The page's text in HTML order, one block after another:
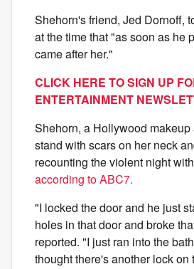
Shehorn's friend, Jed Dornoff,
at the time that "as soon as he
came after her."
CLICK HERE TO SIGN UP
ENTERTAINMENT
Shehorn, a Hollywood makeup
stand with scars on her neck
recounting the violent night
according to ABC7.
"I locked the door and he just
holes in that door and broke
reported. "I just ran into the
thought there's another lock on